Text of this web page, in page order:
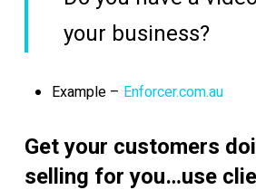
your business?
Example – Enforcer.com.au
Get your customers
selling for you…use